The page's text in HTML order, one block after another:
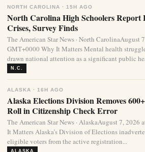
NORTH CAROLINA · 15H AGO
North Carolina High Schoolers Report
Crises, Survey Finds
The American Star News · North CarolinaAugust
GMT+0000 Why It Matters Mental health
drawn national attention as a significant public
N.C.
ALASKA · 16H AGO
Alaska Elections Division Removes
Roll in Citizenship Check Error
The American Star News · AlaskaAugust 7,
It Matters Alaska’s Division of Elections
eligible voters from the active registration...
ALASKA